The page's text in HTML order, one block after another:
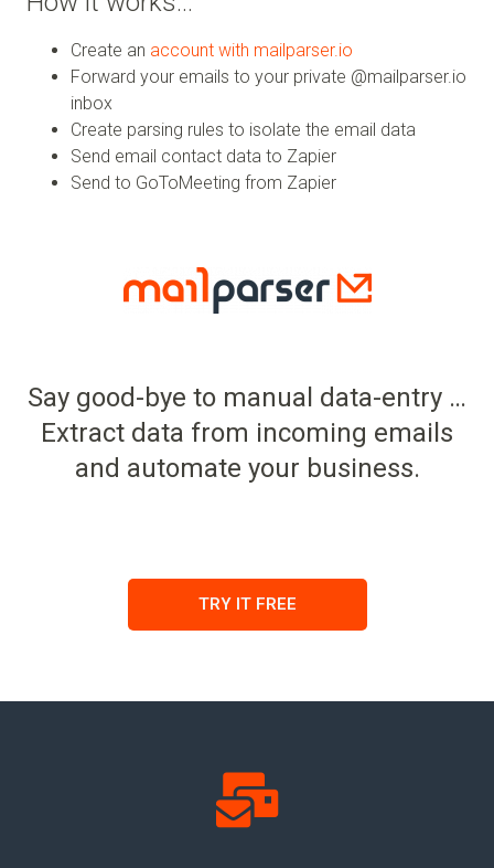
Create an account with mailparser.io
Forward your emails to your private @mailparser.io
inbox
Create parsing rules to isolate the email data
Send email contact data to Zapier
Send to GoToMeeting from Zapier
Say good-bye to manual data-entry …
Extract data from incoming emails
and automate your business.
TRY IT FREE